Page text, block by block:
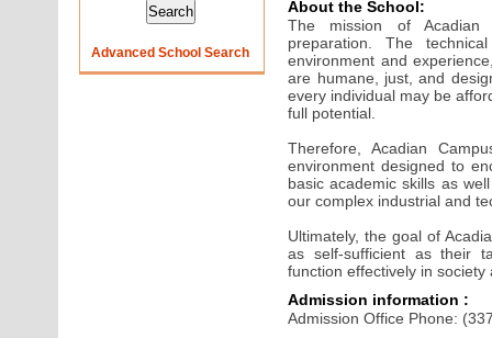
Advanced School Search
About the School:
The mission of Acadian
preparation. The
environment and
are humane, just, and
every individual may be
full potential.
Therefore, Acadian
environment designed to
basic academic skills as
our complex industrial and
Ultimately, the goal of
as self-sufficient as their
function effectively in
Admission information :
Admission Office Phone: